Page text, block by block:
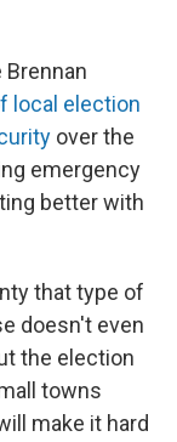
local election
over the
emergency
better with
that type of
doesn't even
the election
towns
make it hard